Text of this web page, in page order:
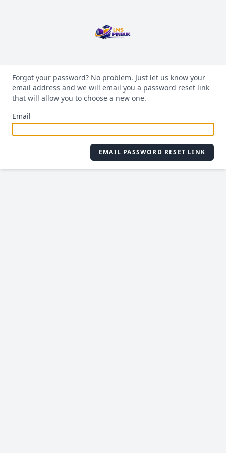
Forgot your password? No problem. Just let us know your
email address and we will email you a password reset link
that will allow you to choose a new one.
Email
EMAIL PASSWORD RESET LINK